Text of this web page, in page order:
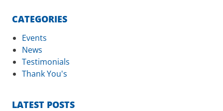
CATEGORIES
Events
News
Testimonials
Thank You's
LATEST POSTS